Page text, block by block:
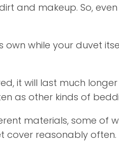
and makeup. So,
own while your duvet
it will last much
as other kinds of
materials, some of
cover reasonably often.